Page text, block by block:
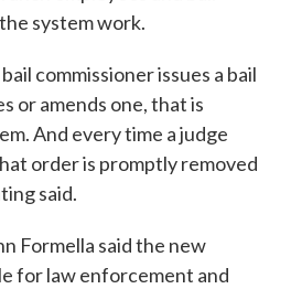
system work.
commissioner issues a bail
or amends one, that is
And every time a judge
order is promptly removed
said.
Formella said the new
for law enforcement and